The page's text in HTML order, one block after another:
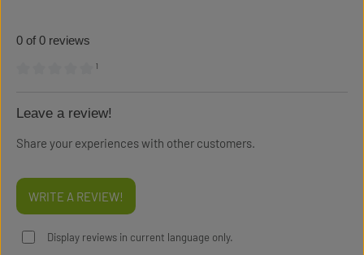
0 of 0 reviews
¹
Leave a review!
Share your experiences with other customers.
WRITE A REVIEW!
Display reviews in current language only.